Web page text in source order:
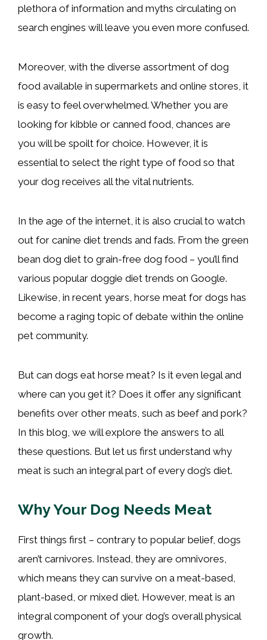
plethora of information and myths circulating on
search engines will leave you even more confused.
Moreover, with the diverse assortment of dog
food available in supermarkets and online stores, it
is easy to feel overwhelmed. Whether you are
looking for kibble or canned food, chances are
you will be spoilt for choice. However, it is
essential to select the right type of food so that
your dog receives all the vital nutrients.
In the age of the internet, it is also crucial to watch
out for canine diet trends and fads. From the green
bean dog diet to grain-free dog food – you’ll find
various popular doggie diet trends on Google.
Likewise, in recent years, horse meat for dogs has
become a raging topic of debate within the online
pet community.
But can dogs eat horse meat? Is it even legal and
where can you get it? Does it offer any significant
benefits over other meats, such as beef and pork?
In this blog, we will explore the answers to all
these questions. But let us first understand why
meat is such an integral part of every dog’s diet.
Why Your Dog Needs Meat
First things first – contrary to popular belief, dogs
aren’t carnivores. Instead, they are omnivores,
which means they can survive on a meat-based,
plant-based, or mixed diet. However, meat is an
integral component of your dog’s overall physical
growth.